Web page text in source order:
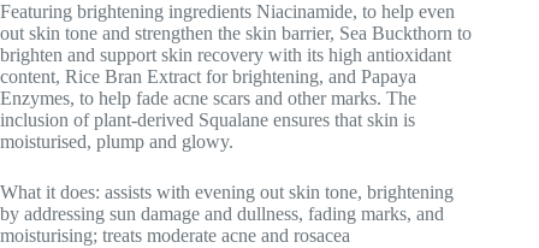
Featuring brightening ingredients Niacinamide, to help even
out skin tone and strengthen the skin barrier, Sea Buckthorn to
brighten and support skin recovery with its high antioxidant
content, Rice Bran Extract for brightening, and Papaya
Enzymes, to help fade acne scars and other marks. The
inclusion of plant-derived Squalane ensures that skin is
moisturised, plump and glowy.
What it does: assists with evening out skin tone, brightening
by addressing sun damage and dullness, fading marks, and
moisturising; treats moderate acne and rosacea